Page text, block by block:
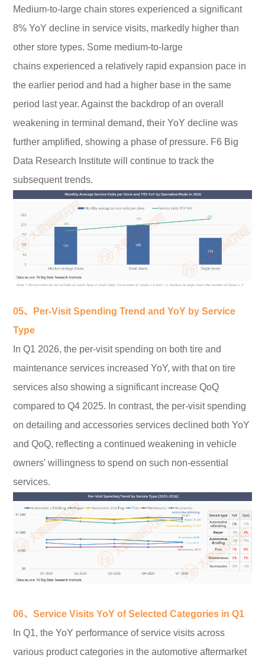
Medium-to-large chain stores experienced a significant
8% YoY decline in service visits, markedly higher than
other store types. Some medium-to-large
chains experienced a relatively rapid expansion pace in
the earlier period and had a higher base in the same
period last year. Against the backdrop of an overall
weakening in terminal demand, their YoY decline was
further amplified, showing a phase of pressure. F6 Big
Data Research Institute will continue to track the
subsequent trends.
05、Per-Visit Spending Trend and YoY by Service
Type
In Q1 2026, the per-visit spending on both tire and
maintenance services increased YoY, with that on tire
services also showing a significant increase QoQ
compared to Q4 2025. In contrast, the per-visit spending
on detailing and accessories services declined both YoY
and QoQ, reflecting a continued weakening in vehicle
owners' willingness to spend on such non-essential
services.
06、Service Visits YoY of Selected Categories in Q1
In Q1, the YoY performance of service visits across
various product categories in the automotive aftermarket